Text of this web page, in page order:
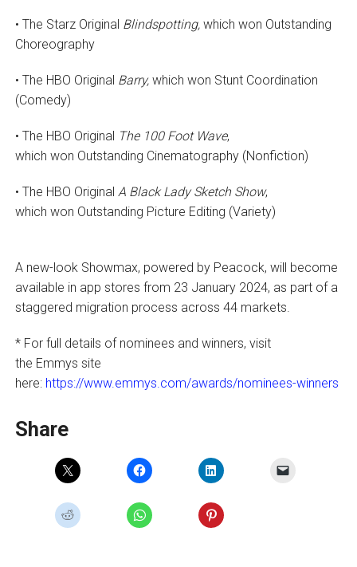
• The Starz Original Blindspotting, which won Outstanding
Choreography
• The HBO Original Barry, which won Stunt Coordination
(Comedy)
• The HBO Original The 100 Foot Wave,
which won Outstanding Cinematography (Nonfiction)
• The HBO Original A Black Lady Sketch Show,
which won Outstanding Picture Editing (Variety)
A new-look Showmax, powered by Peacock, will become
available in app stores from 23 January 2024, as part of a
staggered migration process across 44 markets.
* For full details of nominees and winners, visit
the Emmys site
here: https://www.emmys.com/awards/nominees-winners
Share